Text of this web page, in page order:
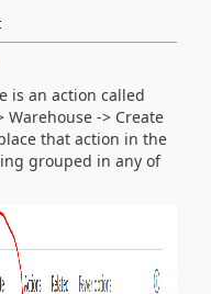
is an action called
Warehouse -> Create
that action in the
grouped in any of